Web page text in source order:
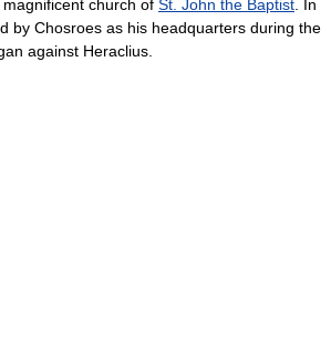
church of St. John the Baptist . In
by Chosroes as his headquarters during the
against Heraclius.